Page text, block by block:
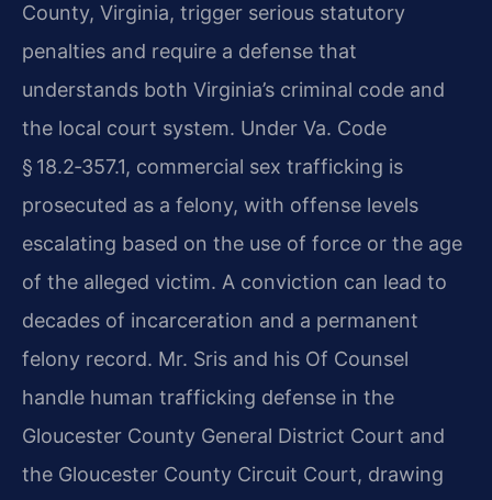
County, Virginia, trigger serious statutory
penalties and require a defense that
understands both Virginia’s criminal code and
the local court system. Under Va. Code
§ 18.2‑357.1, commercial sex trafficking is
prosecuted as a felony, with offense levels
escalating based on the use of force or the age
of the alleged victim. A conviction can lead to
decades of incarceration and a permanent
felony record. Mr. Sris and his Of Counsel
handle human trafficking defense in the
Gloucester County General District Court and
the Gloucester County Circuit Court, drawing